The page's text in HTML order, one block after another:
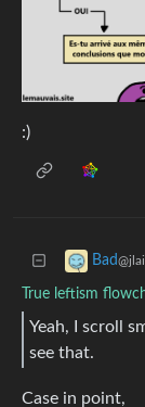
:)
Bad
True leftism
Yeah, I scroll
see that.
Case in point,